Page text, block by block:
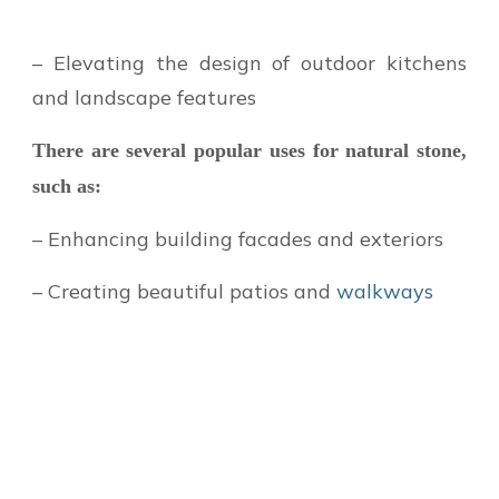
– Elevating the design of outdoor kitchens
and landscape features
There are several popular uses for natural stone,
such as:
– Enhancing building facades and exteriors
– Creating beautiful patios and walkways